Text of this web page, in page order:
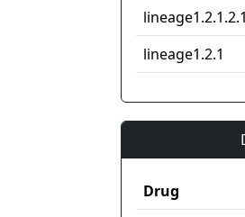
lineage1.2.1.2.1
lineage1.2.1
Drug